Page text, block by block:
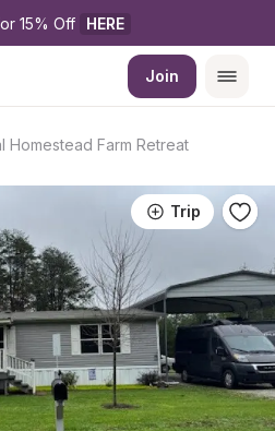
15% Off HERE
Join
Homestead Farm Retreat
Trip